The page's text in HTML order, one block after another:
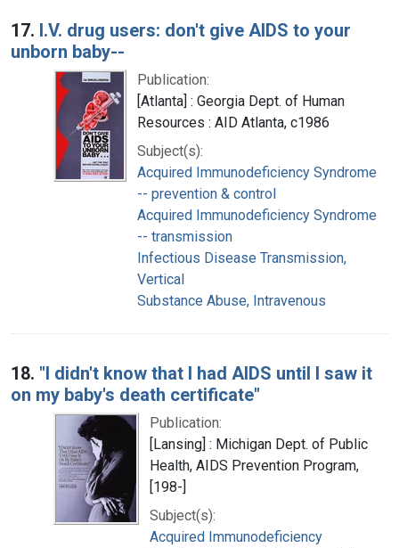
17. I.V. drug users: don't give AIDS to your
unborn baby--
Publication:
[Atlanta] : Georgia Dept. of Human
Resources : AID Atlanta, c1986
Subject(s):
Acquired Immunodeficiency Syndrome
-- prevention & control
Acquired Immunodeficiency Syndrome
-- transmission
Infectious Disease Transmission,
Vertical
Substance Abuse, Intravenous
18. "I didn't know that I had AIDS until I saw it
on my baby's death certificate"
Publication:
[Lansing] : Michigan Dept. of Public
Health, AIDS Prevention Program,
[198-]
Subject(s):
Acquired Immunodeficiency